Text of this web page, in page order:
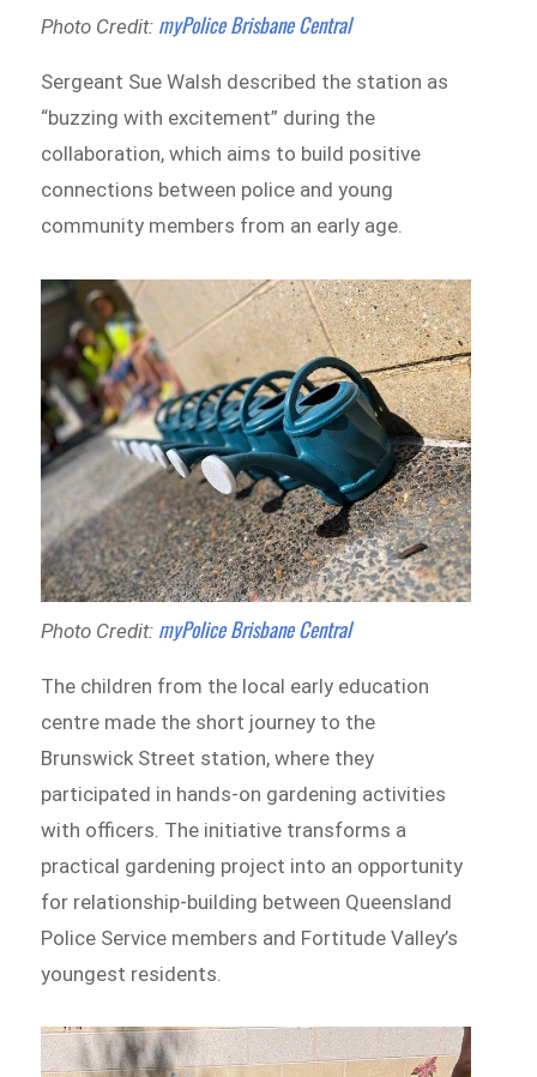
Photo Credit: myPolice Brisbane Central
Sergeant Sue Walsh described the station as
“buzzing with excitement” during the
collaboration, which aims to build positive
connections between police and young
community members from an early age.
Photo Credit: myPolice Brisbane Central
The children from the local early education
centre made the short journey to the
Brunswick Street station, where they
participated in hands-on gardening activities
with officers. The initiative transforms a
practical gardening project into an opportunity
for relationship-building between Queensland
Police Service members and Fortitude Valley’s
youngest residents.